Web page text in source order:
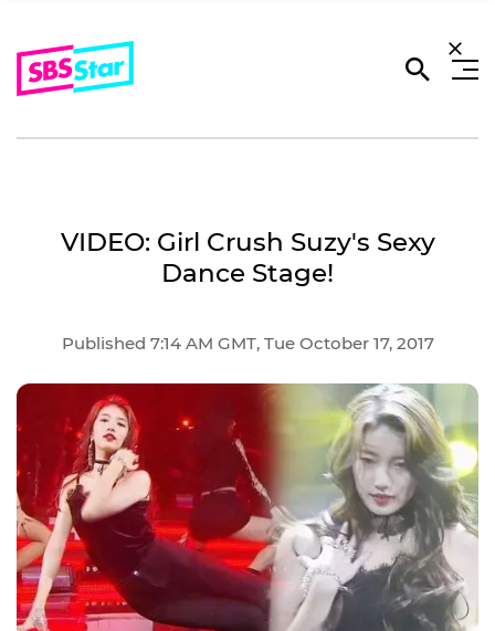
VIDEO: Girl Crush Suzy's Sexy
Dance Stage!
Published 7:14 AM GMT, Tue October 17, 2017